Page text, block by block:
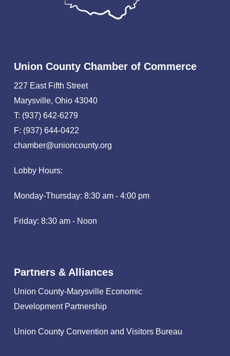
Union County Chamber of Commerce
227 East Fifth Street
Marysville, Ohio 43040
T: (937) 642-6279
F: (937) 644-0422
chamber@unioncounty.org
Lobby Hours:
Monday-Thursday: 8:30 am - 4:00 pm
Friday: 8:30 am - Noon
Partners & Alliances
Union County-Marysville Economic
Development Partnership
Union County Convention and Visitors Bureau